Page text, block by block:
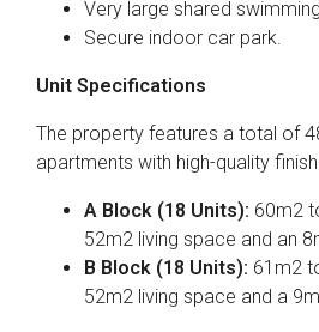
Very large shared
Secure indoor car park.
Unit Specifications
The property features a total of
apartments with high-quality
A Block (18 Units): 60m2
52m2 living space and an
B Block (18 Units): 61m2
52m2 living space and a